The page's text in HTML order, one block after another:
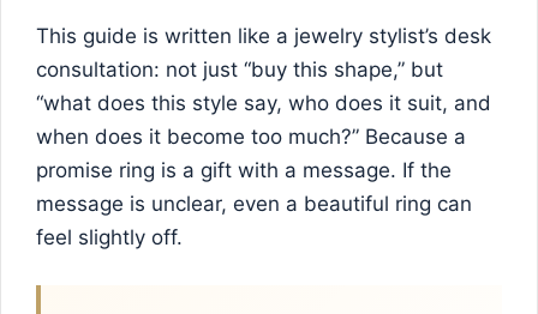
This guide is written like a jewelry stylist’s desk
consultation: not just “buy this shape,” but
“what does this style say, who does it suit, and
when does it become too much?” Because a
promise ring is a gift with a message. If the
message is unclear, even a beautiful ring can
feel slightly off.